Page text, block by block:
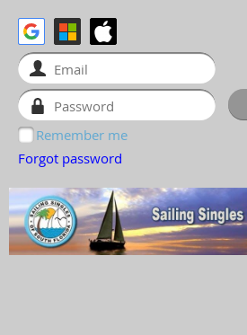
Remember me
Forgot password